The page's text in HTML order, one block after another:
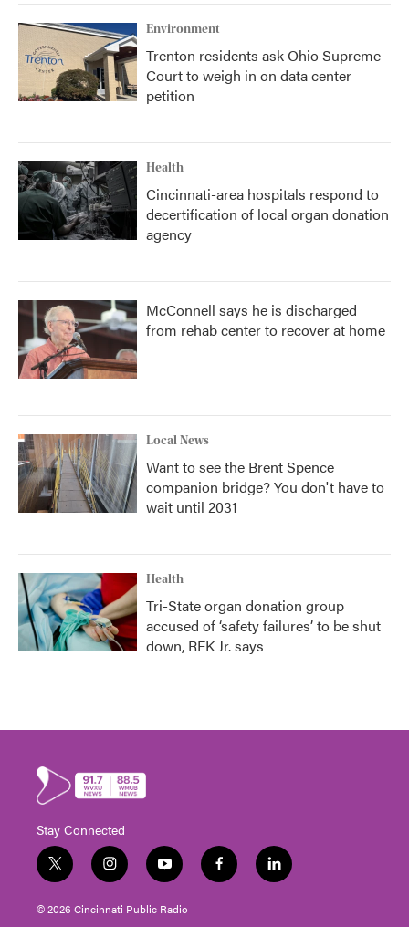
Environment
Trenton residents ask Ohio Supreme
Court to weigh in on data center
petition
Health
Cincinnati-area hospitals respond to
decertification of local organ donation
agency
McConnell says he is discharged
from rehab center to recover at home
Local News
Want to see the Brent Spence
companion bridge? You don't have to
wait until 2031
Health
Tri-State organ donation group
accused of ‘safety failures’ to be shut
down, RFK Jr. says
Stay Connected
t
w
i
t
i
n
s
t
y
o
u
t
f
a
l
i
© 2026 Cincinnati Public Radio